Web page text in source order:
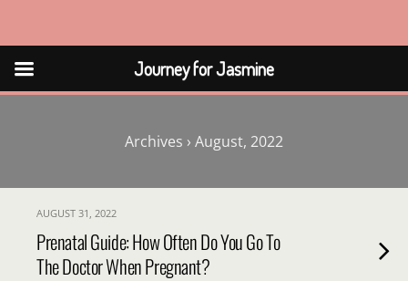
Journey for Jasmine
Archives › August, 2022
AUGUST 31, 2022
Prenatal Guide: How Often Do You Go To
The Doctor When Pregnant?
Journey for Jasmine